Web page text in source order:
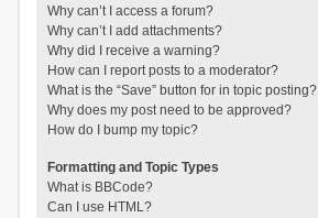
Why can’t I access a forum?
Why can’t I add attachments?
Why did I receive a warning?
How can I report posts to a moderator?
What is the “Save” button for in topic posting?
Why does my post need to be approved?
How do I bump my topic?
Formatting and Topic Types
What is BBCode?
Can I use HTML?